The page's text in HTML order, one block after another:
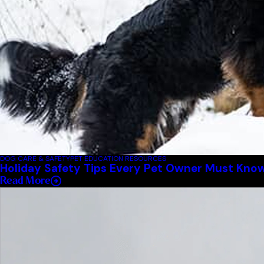
DOG CARE & SAFETYPET EDUCATION RESOURCES
Holiday Safety Tips Every Pet Owner Must
Read More